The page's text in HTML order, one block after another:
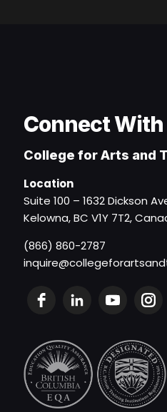
Connect With
College for Arts and
Location
Suite 100 – 1632 Dickson
Kelowna, BC V1Y 7T2,
(866) 860-2787